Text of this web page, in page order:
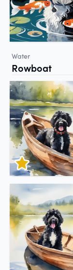
Water
Rowboat